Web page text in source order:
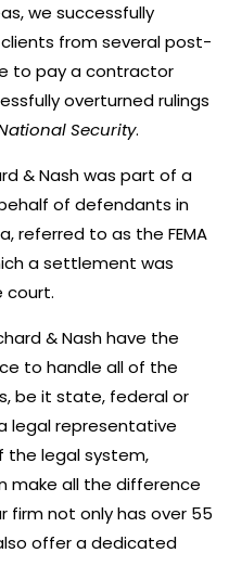
we successfully
from several post-
to pay a contractor
overturned rulings
Security.
& Nash was part of a
of defendants in
referred to as the FEMA
a settlement was
court.
& Nash have the
to handle all of the
be it state, federal or
legal representative
the legal system,
make all the difference
firm not only has over 55
offer a dedicated